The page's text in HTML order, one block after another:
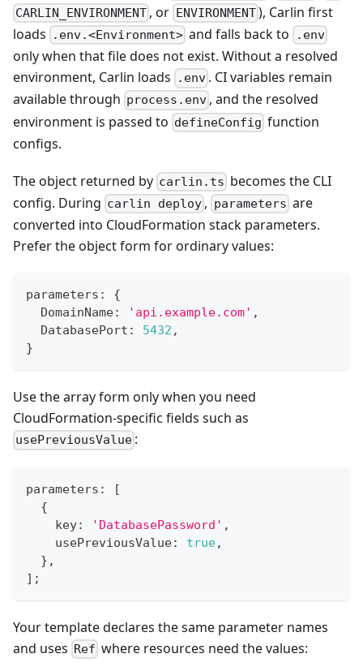
CARLIN_ENVIRONMENT , or ENVIRONMENT), Carlin first
loads
.env.<Environment> and falls back to .env
only when that file does not exist. Without a resolved
environment, Carlin loads
.env . CI variables remain
available through process.env , and the resolved
environment is passed to defineConfig function
configs.
The object returned by carlin.ts becomes the CLI
config. During carlin deploy , parameters are
converted into CloudFormation stack parameters.
Prefer the object form for ordinary values:
parameters :
{
  DomainName
: 'api.example.com' ,
  DatabasePort
: 5432 ,
}
Use the array form only when you need
CloudFormation-specific fields such as
usePreviousValue :
parameters :
[
{
    key
: 'DatabasePassword' ,
    usePreviousValue
: true,
} ,
] ;
Your template declares the same parameter names
and uses Ref where resources need the values: